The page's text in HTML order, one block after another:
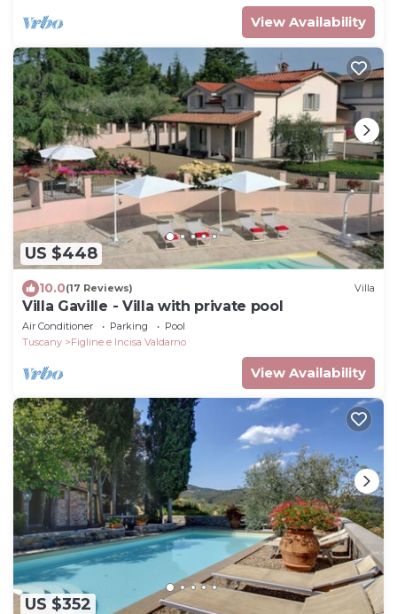
View Availability
US $448
10.0(17 Reviews) Villa
Villa Gaville - Villa with private pool
Air Conditioner Parking
Pool
Tuscany
Figline e Incisa Valdarno
View Availability
US $352